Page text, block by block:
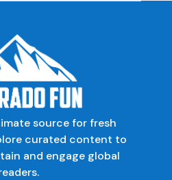
source for fresh
curated content to
and engage global